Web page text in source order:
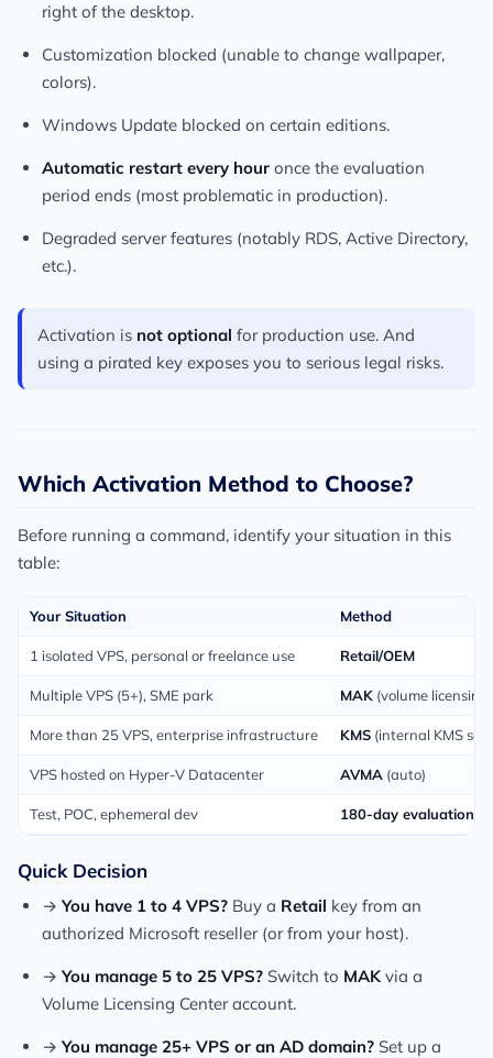
right of the desktop.
Customization blocked (unable to change wallpaper,
colors).
Windows Update blocked on certain editions.
Automatic restart every hour once the evaluation
period ends (most problematic in production).
Degraded server features (notably RDS, Active Directory,
etc.).
Activation is not optional for production use. And
using a pirated key exposes you to serious legal risks.
Which Activation Method to Choose?
Before running a command, identify your situation in this
table:
Your Situation Method
1 isolated VPS, personal or freelance use Retail/OEM
Multiple VPS (5+), SME park MAK (volume licensing)
More than 25 VPS, enterprise infrastructure KMS (internal KMS
VPS hosted on Hyper-V Datacenter AVMA (auto)
Test, POC, ephemeral dev 180-day evaluation +
Quick Decision
→You have 1 to 4 VPS? Buy a Retail key from an
authorized Microsoft reseller (or from your host).
→You manage 5 to 25 VPS? Switch to MAK via a
Volume Licensing Center account.
→You manage 25+ VPS or an AD domain? Set up a